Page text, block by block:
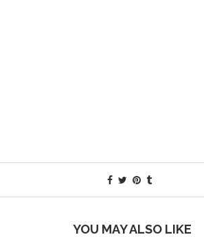
YOU MAY ALSO LIKE